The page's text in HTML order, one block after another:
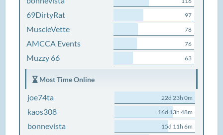
69DirtyRat 97
MuscleVette 78
AMCCA Events 76
Muzzy 66 63
Most Time Online
joe74ta 22d 23h 0m
kaos308 16d 13h 48m
bonnevista 15d 11h 6m